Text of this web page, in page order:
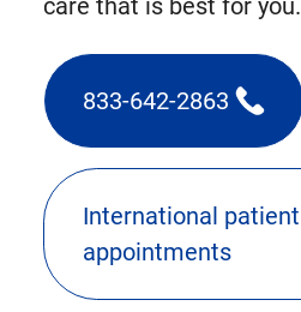
care that is best for you.
833-642-2863
(triggers
phone
International patient
appointments